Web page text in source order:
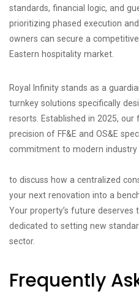
standards, financial logic, and
prioritizing phased execution
owners can secure a
Eastern hospitality market.
Royal Infinity stands as a
turnkey solutions specifically
resorts. Established in 2025, our
precision of FF&E and OS&E
commitment to modern industry
to discuss how a centralized
your next renovation into a
Your property’s future
dedicated to setting new
sector.
Frequently